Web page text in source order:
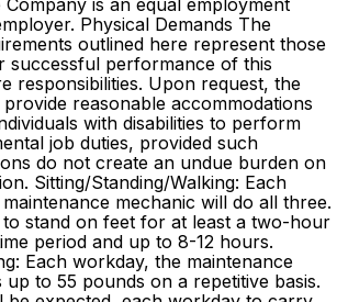
Company is an equal employment
Physical Demands The
outlined here represent those
successful performance of this
responsibilities. Upon request, the
reasonable accommodations
with disabilities to perform
job duties, provided such
do not create an undue burden on
Sitting/Standing/Walking: Each
mechanic will do all three.
stand on feet for at least a two-hour
period and up to 8-12 hours.
Each workday, the maintenance
up to 55 pounds on a repetitive basis.